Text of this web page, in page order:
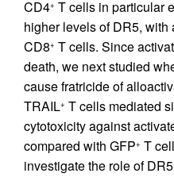
CD4+ T cells in particular
higher levels of DR5,
CD8+ T cells. Since
death, we next studied
cause fratricide of
TRAIL+ T cells mediated
cytotoxicity against
compared with GFP+ T
investigate the role of